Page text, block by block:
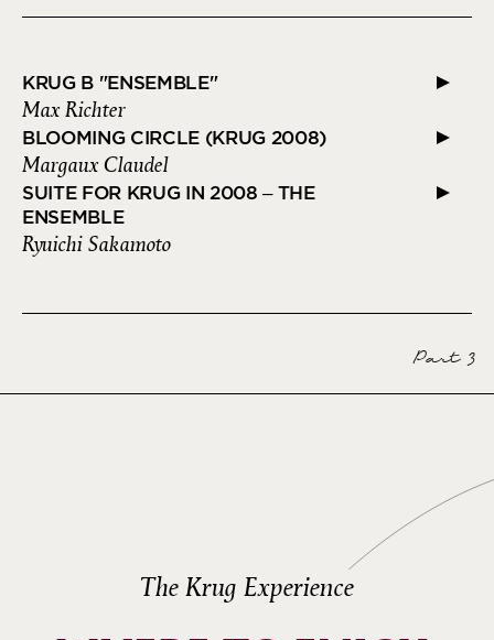
KRUG B "ENSEMBLE"
Max Richter
BLOOMING CIRCLE (KRUG 2008)
Margaux Claudel
SUITE FOR KRUG IN 2008 – THE
ENSEMBLE
Ryuichi Sakamoto
Part 3
The Krug Experience